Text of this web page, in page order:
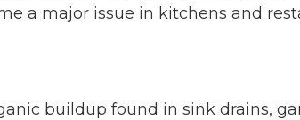
a major issue in kitchens and
buildup found in sink drains,